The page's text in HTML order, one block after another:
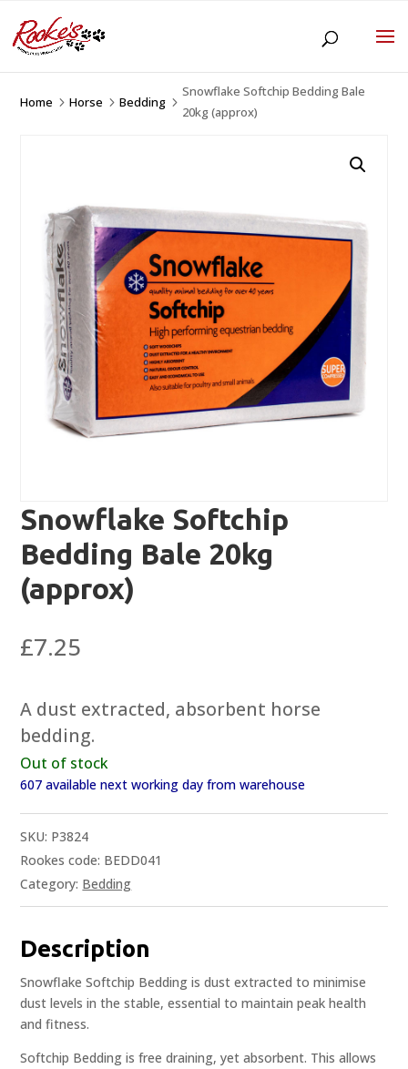
Home 5Horse 5Bedding 5
Snowflake Softchip Bedding Bale
20kg (approx)
Snowflake Softchip
Bedding Bale 20kg
(approx)
£7.25
A dust extracted, absorbent horse
bedding.
Out of stock
607 available next working day from warehouse
SKU: P3824
Rookes code: BEDD041
Category: Bedding
Description
Snowflake Softchip Bedding is dust extracted to minimise
dust levels in the stable, essential to maintain peak health
and fitness.
Softchip Bedding is free draining, yet absorbent. This allows